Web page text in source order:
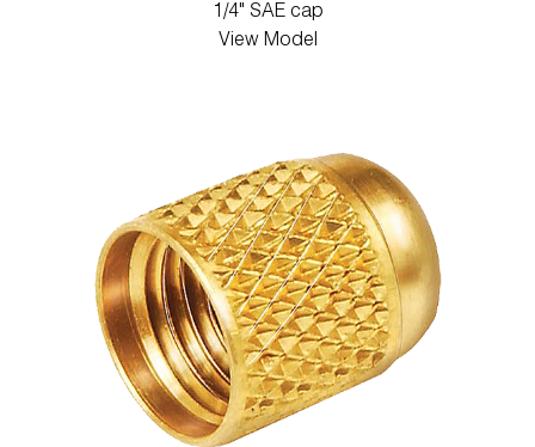
1/4" SAE cap
View Model